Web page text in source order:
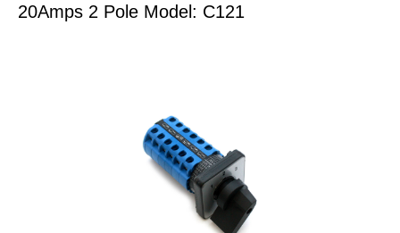
20Amps 2 Pole Model: C121